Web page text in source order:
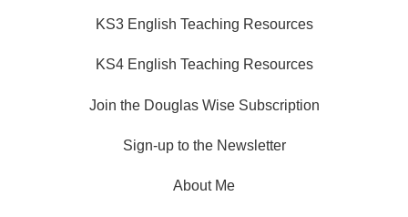
KS3 English Teaching Resources
KS4 English Teaching Resources
Join the Douglas Wise Subscription
Sign-up to the Newsletter
About Me